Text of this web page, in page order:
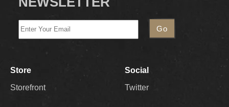
Store
Storefront
Social
Twitter